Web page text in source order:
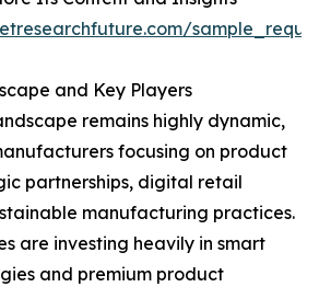
and Key Players
remains highly dynamic,
focusing on product
partnerships, digital retail
manufacturing practices.
are investing heavily in smart
and premium product